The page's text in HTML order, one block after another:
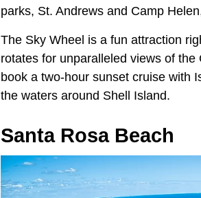
parks, St. Andrews and Camp
The Sky Wheel is a fun attraction
rotates for unparalleled views of
book a two-hour sunset cruise with
the waters around Shell Island.
Santa Rosa Beach